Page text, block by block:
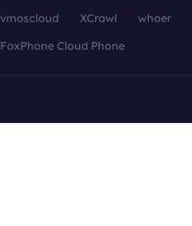
vmoscloud XCrawl whoer
FoxPhone Cloud Phone